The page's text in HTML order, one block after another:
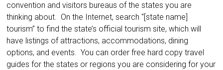
convention and visitors bureaus of the states you are
thinking about. On the Internet, search “[state name]
tourism” to find the state’s official tourism site, which will
have listings of attractions, accommodations, dining
options, and events. You can order free hard copy travel
guides for the states or regions you are considering for your